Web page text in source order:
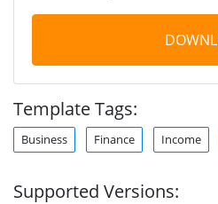
Template Tags:
Business Finance Income
Supported Versions: